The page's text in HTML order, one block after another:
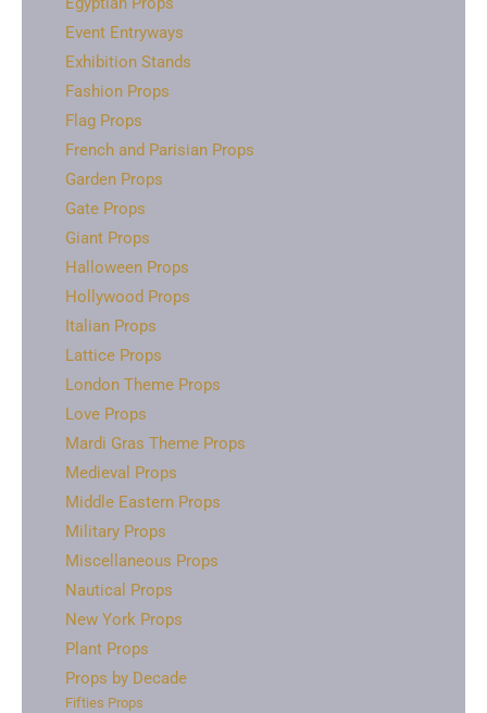
Event Entryways
Exhibition Stands
Fashion Props
Flag Props
French and Parisian Props
Garden Props
Gate Props
Giant Props
Halloween Props
Hollywood Props
Italian Props
Lattice Props
London Theme Props
Love Props
Mardi Gras Theme Props
Medieval Props
Middle Eastern Props
Military Props
Miscellaneous Props
Nautical Props
New York Props
Plant Props
Props by Decade
Fifties Props